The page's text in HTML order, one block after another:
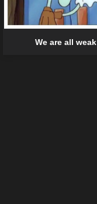
We are all weak